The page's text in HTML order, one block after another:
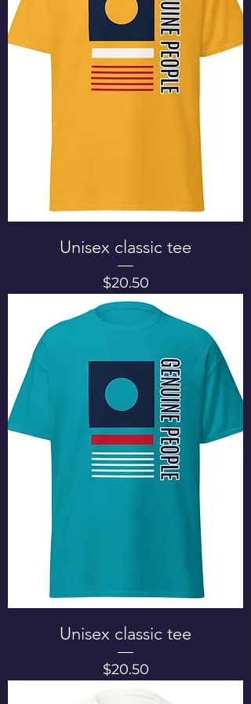
Unisex classic tee
Price
$20.50
Unisex classic tee
Price
$20.50